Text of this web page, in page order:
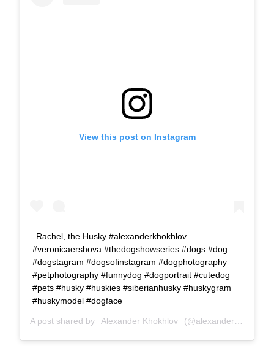
View this post on Instagram
Rachel, the Husky #alexanderkhokhlov
#veronicaershova #thedogshowseries #dogs #dog
#dogstagram #dogsofinstagram #dogphotography
#petphotography #funnydog #dogportrait #cutedog
#pets #husky #huskies #siberianhusky #huskygram
#huskymodel #dogface
A post shared by Alexander Khokhlov (@alexanderkhokhlovcom) on